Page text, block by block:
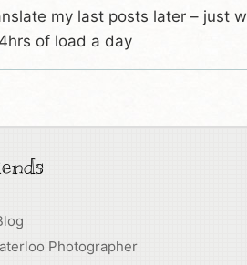
my last posts later – just
of load a day
Photographer